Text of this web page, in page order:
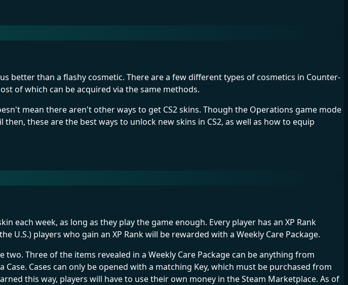
better than a flashy cosmetic. There are a few different types of cosmetics in Counter-
of which can be acquired via the same methods.
mean there aren't other ways to get CS2 skins. Though the Operations game mode
these are the best ways to unlock new skins in CS2, as well as how to equip
each week, as long as they play the game enough. Every player has an XP Rank
U.S.) players who gain an XP Rank will be rewarded with a Weekly Care Package.
Three of the items revealed in a Weekly Care Package can be anything from
Cases can only be opened with a matching Key, which must be purchased from
this way, players will have to use their own money in the Steam Marketplace. As of